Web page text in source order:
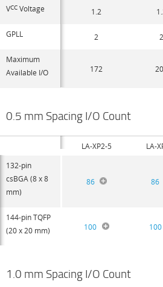
VCC Voltage 1.2
GPLL 2 2
Maximum
Available I/O
172
0.5 mm Spacing I/O Count
LA-XP2-5 LA-
132-pin
csBGA (8 x 8
mm)
86 86
144-pin TQFP
(20 x 20 mm)
100 100
1.0 mm Spacing I/O Count